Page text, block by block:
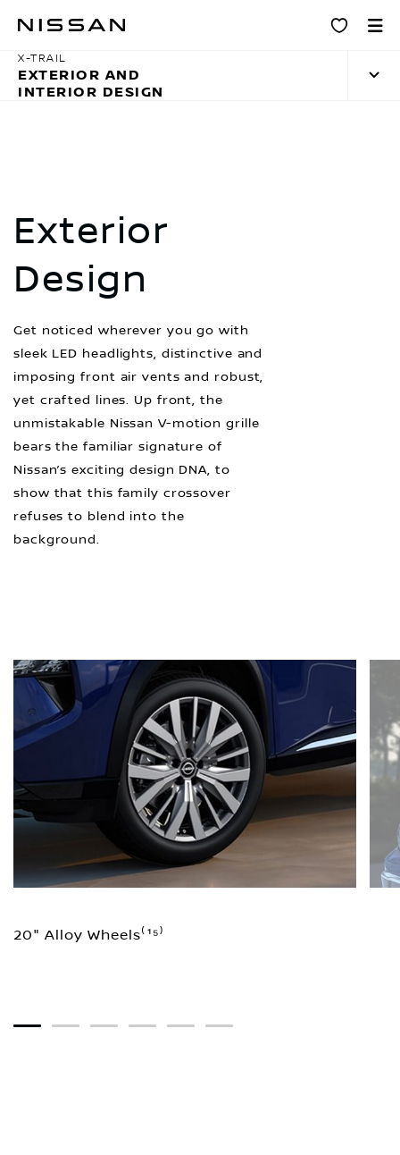
main
content
Design
X-TRAIL
EXTERIOR AND
INTERIOR DESIGN
Exterior
Design
Get noticed wherever you go with
sleek LED headlights, distinctive and
imposing front air vents and robust,
yet crafted lines. Up front, the
unmistakable Nissan V-motion grille
bears the familiar signature of
Nissan’s exciting design DNA, to
show that this family crossover
refuses to blend into the
background.
20" Alloy Wheels⁽¹⁵⁾
1 2 3 4 5 6